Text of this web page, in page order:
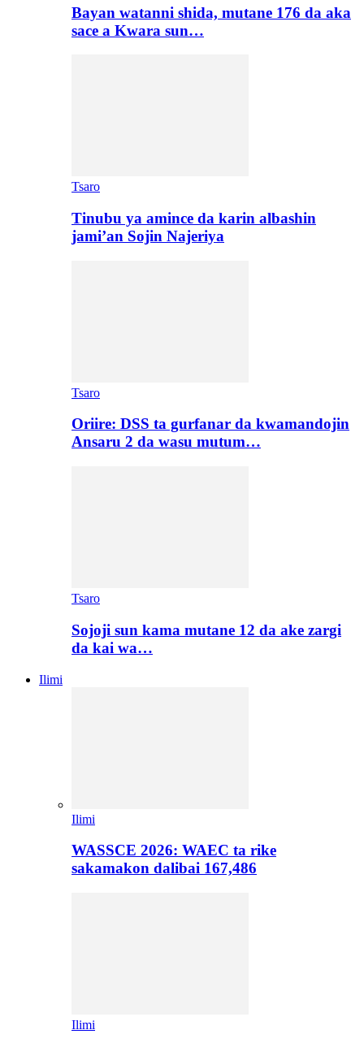
Bayan watanni shida, mutane 176 da aka
sace a Kwara sun…
Tsaro
Tinubu ya amince da karin albashin
jami’an Sojin Najeriya
Tsaro
Oriire: DSS ta gurfanar da kwamandojin
Ansaru 2 da wasu mutum…
Tsaro
Sojoji sun kama mutane 12 da ake zargi
da kai wa…
Ilimi
Ilimi
WASSCE 2026: WAEC ta rike
sakamakon dalibai 167,486
Ilimi